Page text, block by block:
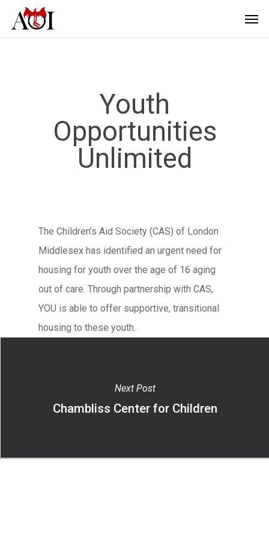
Youth
Opportunities
Unlimited
The Children’s Aid Society (CAS) of London
Middlesex has identified an urgent need for
housing for youth over the age of 16 aging
out of care. Through partnership with CAS,
YOU is able to offer supportive, transitional
housing to these youth.
Next Post
Chambliss Center for Children